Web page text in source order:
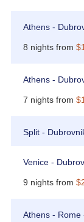
Athens -
8 nights from
Athens -
7 nights from
Split -
Venice -
9 nights from
Athens - Rome